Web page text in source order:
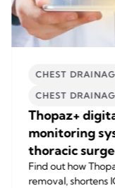
CHEST
CHEST
Thopaz+
monitoring
thoracic
Find out how
removal, shortens